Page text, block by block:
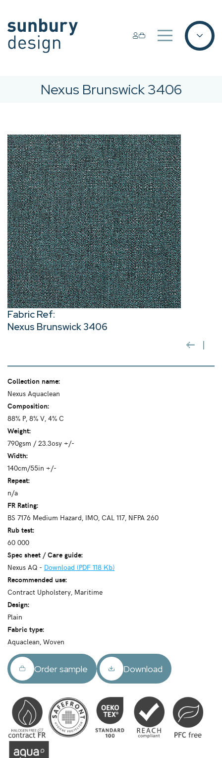
Nexus Brunswick 3406
Fabric Ref:
Nexus Brunswick 3406
Collection name:
Nexus Aquaclean
Composition:
88% P, 8% V, 4% C
Weight:
790gsm / 23.3osy +/-
Width:
140cm/55in +/-
Repeat:
n/a
FR Rating:
BS 7176 Medium Hazard, IMO, CAL 117, NFPA 260
Rub test:
60 000
Spec sheet / Care guide:
Nexus AQ - Download (PDF 118 Kb)
Recommended use:
Contract Upholstery, Maritime
Design:
Plain
Fabric type:
Aquaclean, Woven
Order sample Download